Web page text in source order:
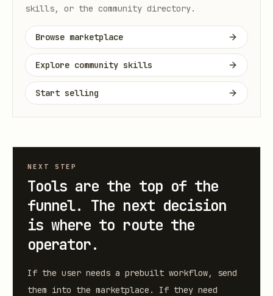
skills, or the community directory.
Browse marketplace
Explore community skills
Start selling
NEXT STEP
Tools are the top of the
funnel. The next decision
is where to route the
operator.
If the user needs a prebuilt workflow, send
them into the marketplace. If they need